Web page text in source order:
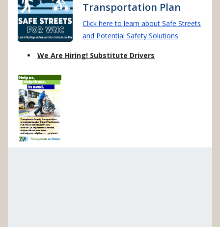
Transportation Plan
Click here to learn about Safe Streets
and Potential Safety Solutions
We Are Hiring! Substitute Drivers